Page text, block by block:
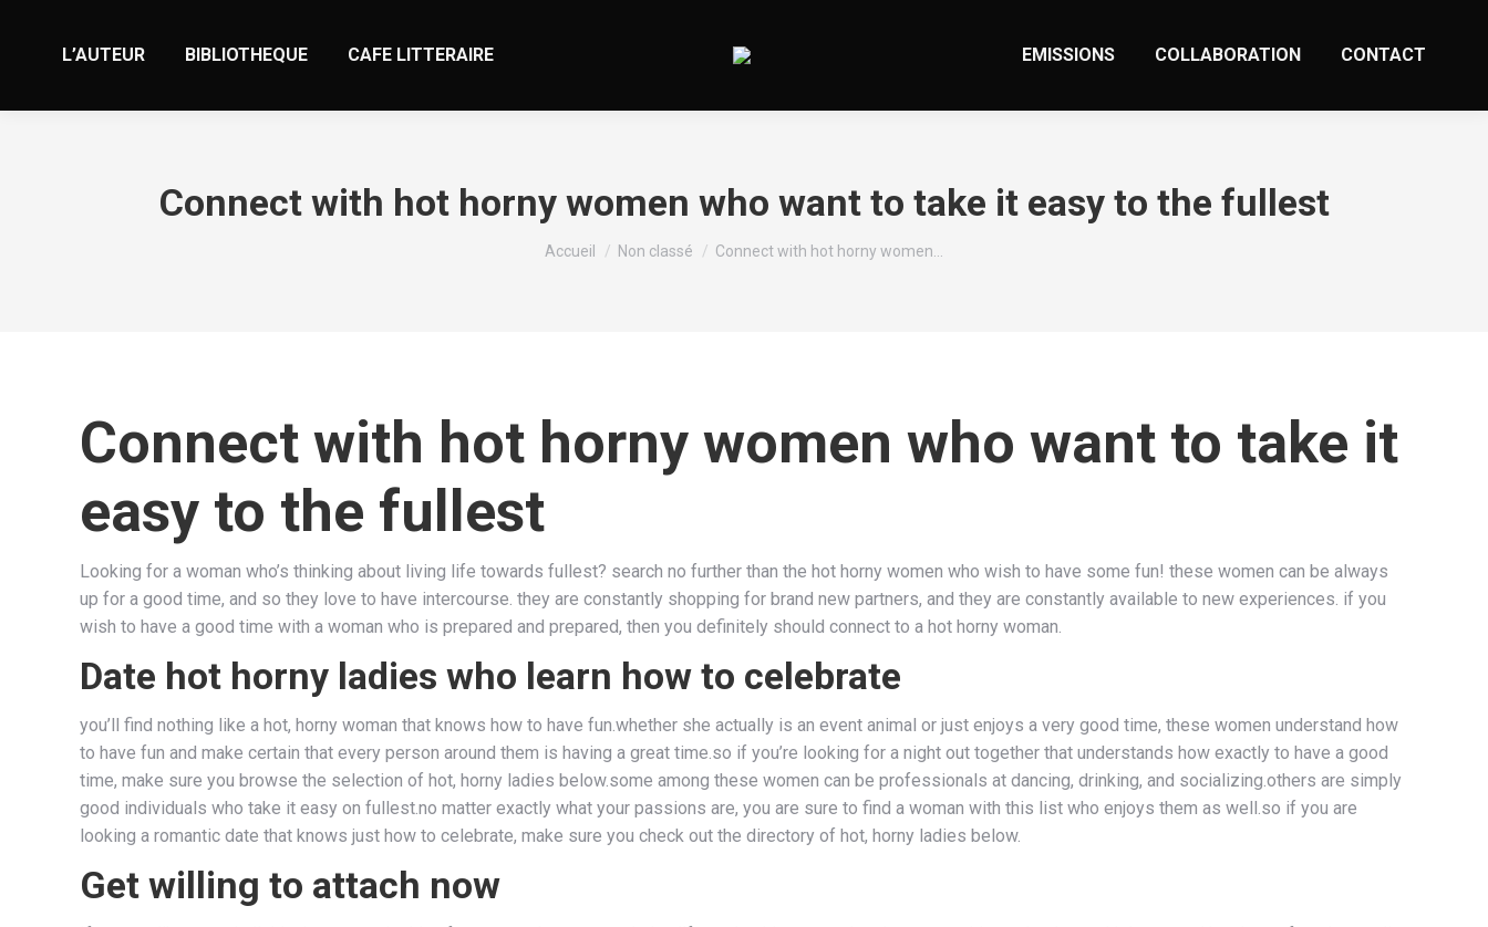
L’AUTEUR BIBLIOTHEQUE CAFE LITTERAIRE EMISSIONS COLLABORATION CONTACT
Connect with hot horny women who want to take it easy to the fullest
Vous êtes ici :
Accueil Non classé Connect with hot horny women…
Connect with hot horny women who want to take it
easy to the fullest
Looking for a woman who’s thinking about living life towards fullest? search no further than the hot horny women who wish to have some fun! these women can be always
up for a good time, and so they love to have intercourse. they are constantly shopping for brand new partners, and they are constantly available to new experiences. if you
wish to have a good time with a woman who is prepared and prepared, then you definitely should connect to a hot horny woman.
Date hot horny ladies who learn how to celebrate
you’ll find nothing like a hot, horny woman that knows how to have fun.whether she actually is an event animal or just enjoys a very good time, these women understand how
to have fun and make certain that every person around them is having a great time.so if you’re looking for a night out together that understands how exactly to have a good
time, make sure you browse the selection of hot, horny ladies below.some among these women can be professionals at dancing, drinking, and socializing.others are simply
good individuals who take it easy on fullest.no matter exactly what your passions are, you are sure to find a woman with this list who enjoys them as well.so if you are
looking a romantic date that knows just how to celebrate, make sure you check out the directory of hot, horny ladies below.
Get willing to attach now